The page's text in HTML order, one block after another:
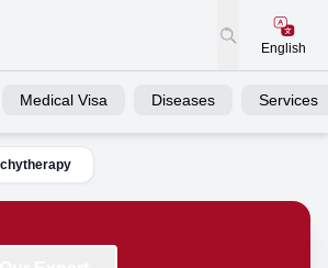
English
Medical Visa Diseases Services